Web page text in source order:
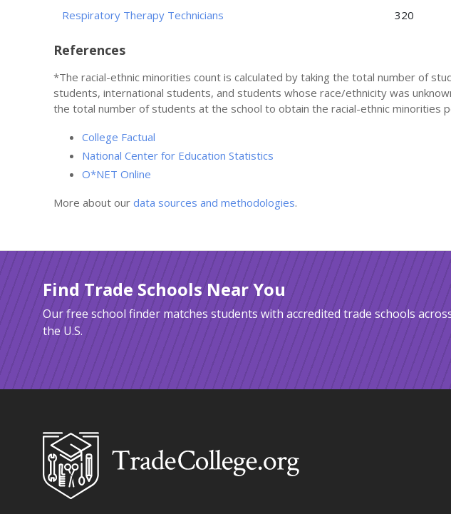
Respiratory Therapy Technicians 320
References
*The racial-ethnic minorities count is calculated by taking the total number of
students, international students, and students whose race/ethnicity was
the total number of students at the school to obtain the racial-ethnic minorities
College Factual
National Center for Education Statistics
O*NET Online
More about our data sources and methodologies.
Find Trade Schools Near You
Our free school finder matches students with accredited trade schools
the U.S.